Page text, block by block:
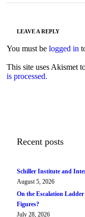
LEAVE A REPLY
You must belogged in
This site uses Akismet
is processed.
Recent posts
Schiller Institute and
August 5, 2026
On the Escalation
Figures?
July 28, 2026